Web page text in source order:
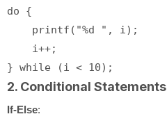
do {
printf ( "%d " , i);
    i++;
} while (i < 10
2. Conditional Statements
If-Else: